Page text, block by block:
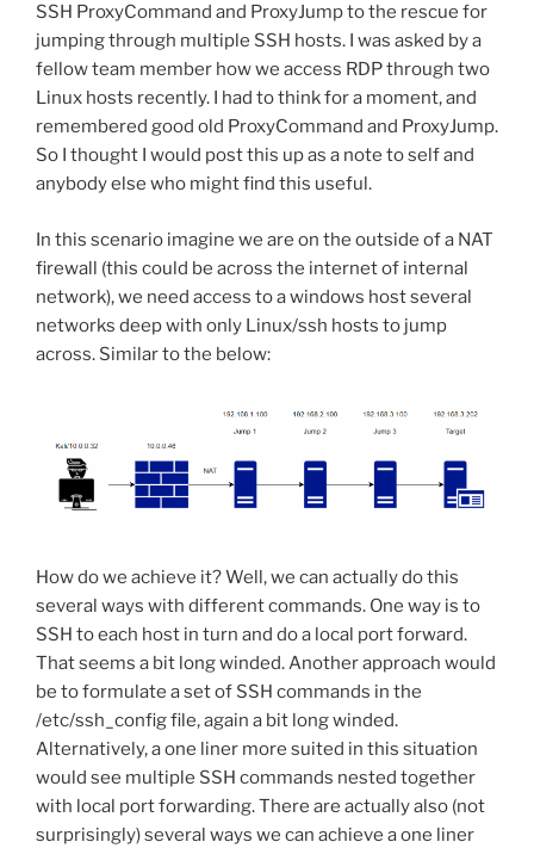
SSH ProxyCommand and ProxyJump to the rescue for
jumping through multiple SSH hosts. I was asked by a
fellow team member how we access RDP through two
Linux hosts recently. I had to think for a moment, and
remembered good old ProxyCommand and ProxyJump.
So I thought I would post this up as a note to self and
anybody else who might find this useful.
In this scenario imagine we are on the outside of a NAT
firewall (this could be across the internet of internal
network), we need access to a windows host several
networks deep with only Linux/ssh hosts to jump
across. Similar to the below:
How do we achieve it? Well, we can actually do this
several ways with different commands. One way is to
SSH to each host in turn and do a local port forward.
That seems a bit long winded. Another approach would
be to formulate a set of SSH commands in the
/etc/ssh_config file, again a bit long winded.
Alternatively, a one liner more suited in this situation
would see multiple SSH commands nested together
with local port forwarding. There are actually also (not
surprisingly) several ways we can achieve a one liner